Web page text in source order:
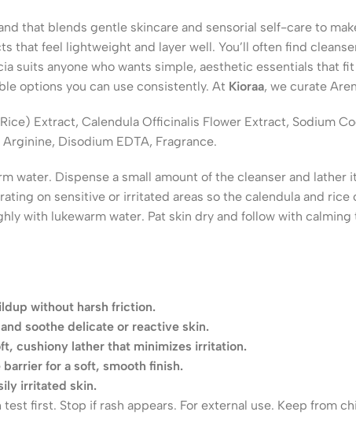
that blends gentle skincare and sensorial self-care to
that feel lightweight and layer well. You’ll often find
suits anyone who wants simple, aesthetic essentials that
options you can use consistently. At Kioraa, we curate
Extract, Calendula Officinalis Flower Extract, Sodium
Disodium EDTA, Fragrance.
water. Dispense a small amount of the cleanser and
on sensitive or irritated areas so the calendula and
with lukewarm water. Pat skin dry and follow with
without harsh friction.
soothe delicate or reactive skin.
cushiony lather that minimizes irritation.
for a soft, smooth finish.
irritated skin.
first. Stop if rash appears. For external use. Keep from